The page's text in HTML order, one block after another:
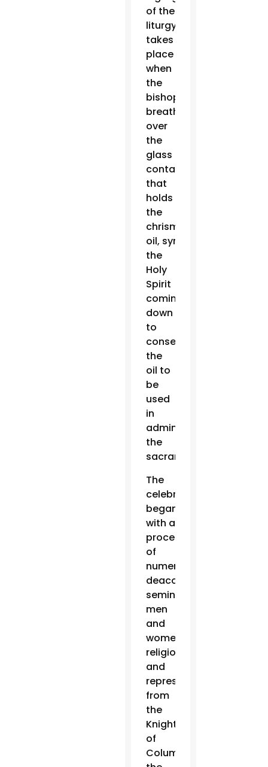
of the
liturgy
takes
place
when
the
bishop
breathes
over
the
glass
container
that
holds
the
chrism
oil, symbolizing
the
Holy
Spirit
coming
down
to
consecrate
the
oil to
be
used
in
administering
the
sacraments.
The
celebration
began
with a
procession
of
numerous
deacons,
seminarians,
men
and
women
religious
and
representatives
from
the
Knights
of
Columbus,